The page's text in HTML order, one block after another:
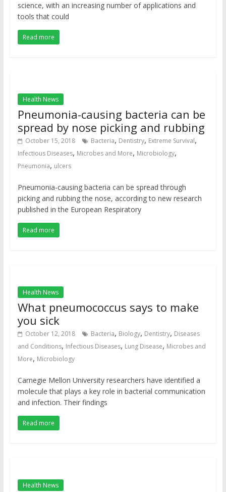
science, with an increasing number of applications and
tools that could
Read more
Health News
Pneumonia-causing bacteria can be
spread by nose picking and rubbing
October 15, 2018 Bacteria, Dentistry, Extreme Survival,
Infectious Diseases, Microbes and More, Microbiology,
Pneumonia, ulcers
Pneumonia-causing bacteria can be spread through
picking and rubbing the nose, according to new research
published in the European Respiratory
Read more
Health News
What pneumococcus says to make
you sick
October 12, 2018 Bacteria, Biology, Dentistry, Diseases
and Conditions, Infectious Diseases, Lung Disease, Microbes and
More, Microbiology
Carnegie Mellon University researchers have identified a
molecule that plays a key role in bacterial communication
and infection. Their findings
Read more
Health News